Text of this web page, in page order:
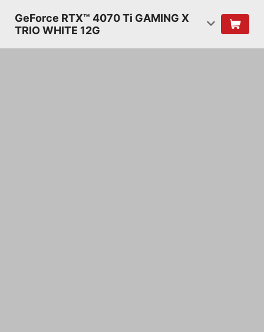
GeForce RTX™ 4070 Ti GAMING X
TRIO WHITE 12G